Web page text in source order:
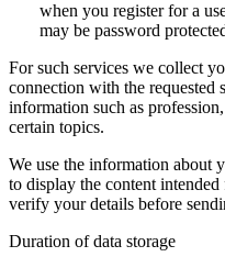
when you register for a
may be password
For such services we collect
connection with the requested
information such as
certain topics.
We use the information about
to display the content
verify your details before
Duration of data storage